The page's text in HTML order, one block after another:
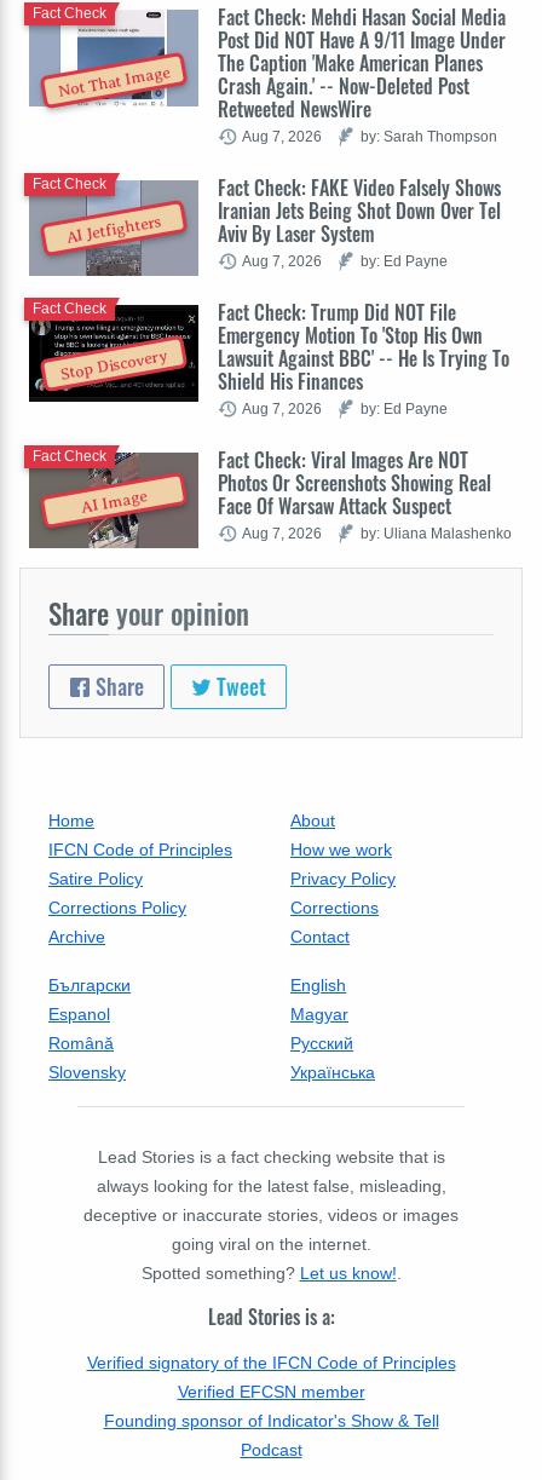
Not That Image
Fact Check: Mehdi Hasan Social Media
Post Did NOT Have A 9/11 Image Under
The Caption 'Make American Planes
Crash Again.' -- Now-Deleted Post
Retweeted NewsWire
Fact Check
Aug 7, 2026 by: Sarah Thompson
AI Jetfighters
Fact Check: FAKE Video Falsely Shows
Iranian Jets Being Shot Down Over Tel
Aviv By Laser System
Fact Check
Aug 7, 2026 by: Ed Payne
Stop Discovery
Fact Check: Trump Did NOT File
Emergency Motion To 'Stop His Own
Lawsuit Against BBC' -- He Is Trying To
Shield His Finances
Fact Check
Aug 7, 2026 by: Ed Payne
AI Image
Fact Check: Viral Images Are NOT
Photos Or Screenshots Showing Real
Face Of Warsaw Attack Suspect
Fact Check
Aug 7, 2026 by: Uliana Malashenko
Shareyour opinion
Share Tweet
Home
About
IFCN Code of Principles
How we work
Satire Policy
Privacy Policy
Corrections Policy
Corrections
Archive
Contact
Български
English
Espanol
Magyar
Română
Русский
Slovensky
Українська
Lead Stories is a fact checking website that is
always looking for the latest false, misleading,
deceptive or inaccurate stories, videos or images
going viral on the internet.
Spotted something? Let us know!
Lead Stories is a:
Verified signatory of the IFCN Code of Principles
Verified EFCSN member
Founding sponsor of Indicator's Show & Tell
Podcast